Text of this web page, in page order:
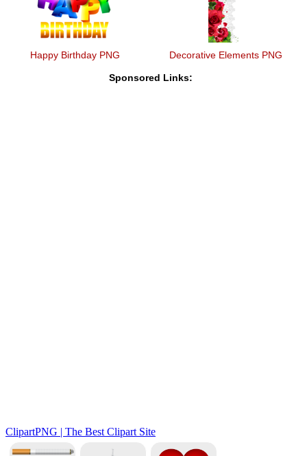
Happy Birthday PNG Decorative Elements PNG
Sponsored Links: